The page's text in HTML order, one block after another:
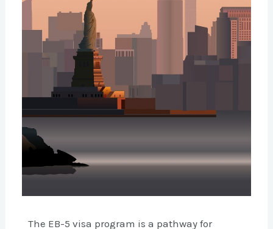
The EB-5 visa program is a pathway for